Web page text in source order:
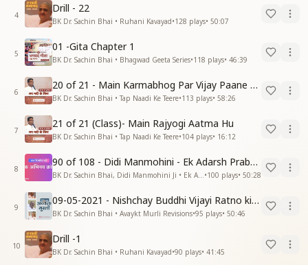
4
Drill - 22
BK Dr. Sachin Bhai • Ruhani Kavayad•128 plays• 50:07
5
01 -Gita Chapter 1
BK Dr. Sachin Bhai • Bhagwad Geeta Series•118 plays• 46:39
6
20 of 21 - Main Karmabhog Par Vijay Paane Vaali Vijayi Aatma Hu
BK Dr. Sachin Bhai • Tap Naadi Ke Teere•113 plays• 58:26
7
21 of 21 (Class)- Main Rajyogi Aatma Hu
BK Dr. Sachin Bhai • Tap Naadi Ke Teere•104 plays• 16:12
8
90 of 108 - Didi Manmohini - Ek Adarsh Prabandhak
•100 plays• 50:28
9
09-05-2021 - Nishchay Buddhi Vijayi Ratno ki Nishaniyan (Rev. 27.12.87)
BK Dr. Sachin Bhai • Avaykt Murli Revisions•95 plays• 50:46
10
Drill -1
BK Dr. Sachin Bhai • Ruhani Kavayad•90 plays• 41:45